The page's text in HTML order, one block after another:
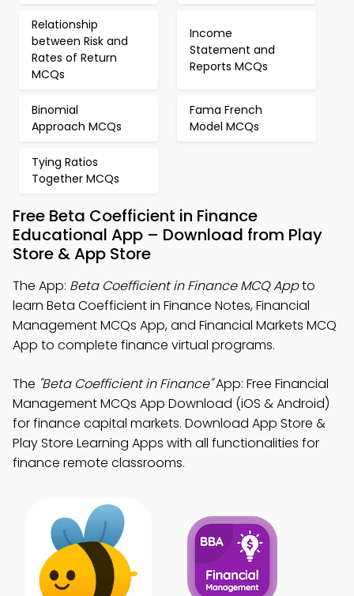
Relationship
between Risk and
Rates of Return
MCQs
Income
Statement and
Reports MCQs
Binomial
Approach MCQs
Fama French
Model MCQs
Tying Ratios
Together MCQs
Free Beta Coefficient in Finance
Educational App – Download from Play
Store & App Store
The App: Beta Coefficient in Finance MCQ Appto
learn Beta Coefficient in Finance Notes, Financial
Management MCQs App, and Financial Markets MCQ
App to complete finance virtual programs.
The "Beta Coefficient in Finance"App: Free Financial
Management MCQs App Download (iOS & Android)
for finance capital markets. Download App Store &
Play Store Learning Apps with all functionalities for
finance remote classrooms.